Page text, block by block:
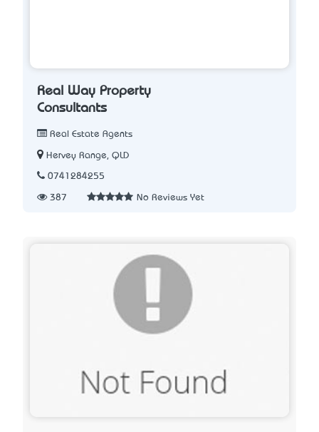
Real Way Property
Consultants
Real Estate Agents
Hervey Range, QLD
0741284255
387 No Reviews Yet